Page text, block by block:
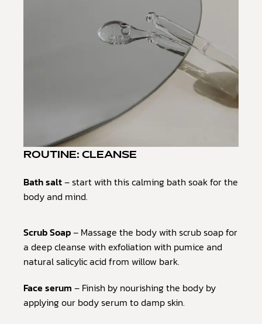
ROUTINE: CLEANSE
Bath salt– start with this calming bath soak for the
body and mind.
Scrub Soap– Massage the body with scrub soap for
a deep cleanse with exfoliation with pumice and
natural salicylic acid from willow bark.
Face serum – Finish by nourishing the body by
applying our body serum to damp skin.